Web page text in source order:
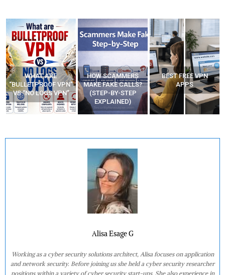
HOW SCAMMERS
MAKE FAKE CALLS?
(STEP-BY-STEP
EXPLAINED)
BEST FREE VPN
APPS
YOUR WIFI ROUTER
MIGHT BE WATCHING
YOUR MOVEMENTS
AT HOME?
Alisa Esage G
Working as a cyber security solutions architect, Alisa focuses on application
and network security. Before joining us she held a cyber security researcher
positions within a variety of cyber security start-ups. She also experience in